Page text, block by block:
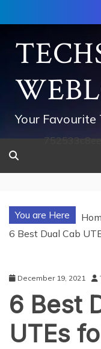
to
content
Your Favourite
You are Here
6 Best Dual Cab
December 19, 2021
6 Best
UTEs